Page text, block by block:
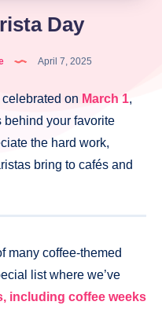
Day
April 7, 2025
on March 1,
behind your favorite
the hard work,
bring to cafés and
many coffee-themed
list where we’ve
including coffee weeks